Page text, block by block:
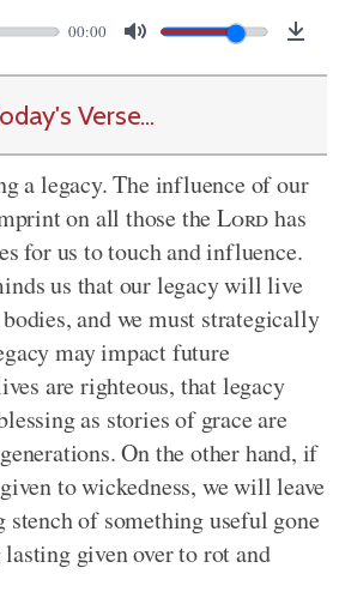
00:00
Verse...
a legacy. The influence of our
on all those theLordhas
for us to touch and influence.
us that our legacy will live
and we must strategically
may impact future
are righteous, that legacy
as stories of grace are
On the other hand, if
to wickedness, we will leave
of something useful gone
given over to rot and